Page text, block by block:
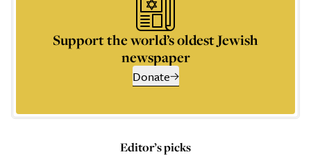
Support the world’s oldest Jewish
newspaper
Donate
Editor’s picks